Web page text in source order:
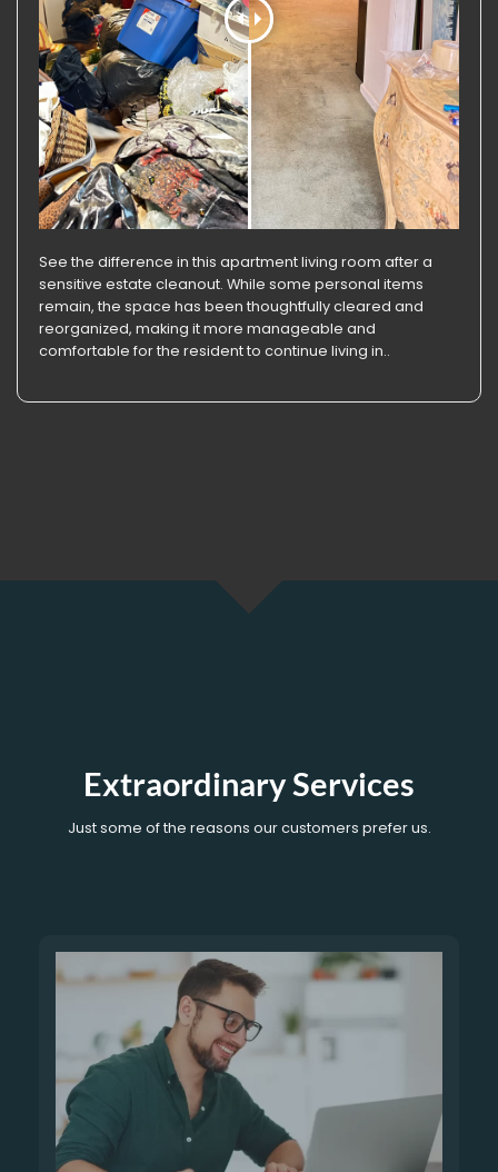
See the difference in this apartment living room after a
sensitive estate cleanout. While some personal items
remain, the space has been thoughtfully cleared and
reorganized, making it more manageable and
comfortable for the resident to continue living in..
Extraordinary Services
Just some of the reasons our customers prefer us.